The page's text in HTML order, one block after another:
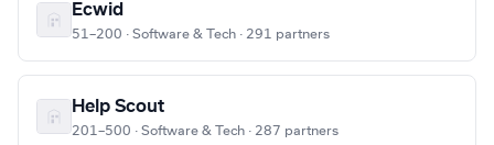
Ecwid
51–200 · Software & Tech · 291 partners
Help Scout
201–500 · Software & Tech · 287 partners